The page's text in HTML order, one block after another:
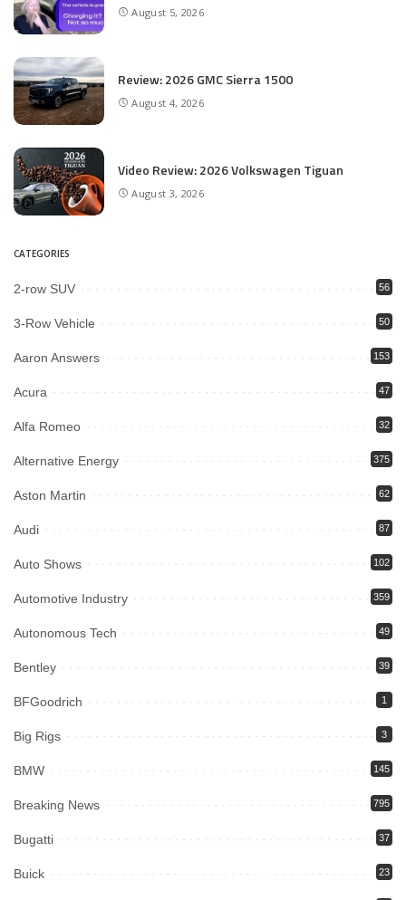
August 5, 2026
Review: 2026 GMC Sierra 1500
August 4, 2026
Video Review: 2026 Volkswagen Tiguan
August 3, 2026
CATEGORIES
2-row SUV 56
3-Row Vehicle 50
Aaron Answers 153
Acura 47
Alfa Romeo 32
Alternative Energy 375
Aston Martin 62
Audi 87
Auto Shows 102
Automotive Industry 359
Autonomous Tech 49
Bentley 39
BFGoodrich 1
Big Rigs 3
BMW 145
Breaking News 795
Bugatti 37
Buick 23